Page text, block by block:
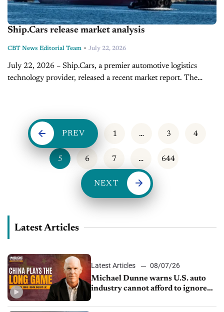
Ship.Cars release market analysis
CBT News Editorial Team - July 22, 2026
July 22, 2026 – Ship.Cars, a premier automotive logistics
technology provider, released a recent market report. The
PREV 1 … 3 4
5 6 7 … 644
NEXT
Latest Articles
Latest Articles
08/07/26
Michael Dunne warns U.S. auto
industry cannot afford to ignore